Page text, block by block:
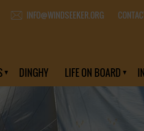
INFO@WINDSEEKER.ORG
DINGHY LIFE ON BOARD